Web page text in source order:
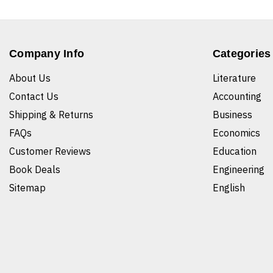
Company Info
About Us
Contact Us
Shipping & Returns
FAQs
Customer Reviews
Book Deals
Sitemap
Categories
Literature
Accounting
Business
Economics
Education
Engineering
English